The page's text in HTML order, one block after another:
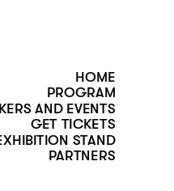
HOME
PROGRAM
AND EVENTS
GET TICKETS
STAND
PARTNERS